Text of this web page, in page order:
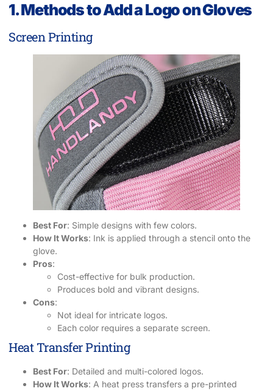
1. Methods to Add a Logo on Gloves
Screen Printing
Best For: Simple designs with few colors.
How It Works: Ink is applied through a stencil onto the
glove.
Pros:
Cost-effective for bulk production.
Produces bold and vibrant designs.
Cons:
Not ideal for intricate logos.
Each color requires a separate screen.
Heat Transfer Printing
Best For: Detailed and multi-colored logos.
How It Works: A heat press transfers a pre-printed